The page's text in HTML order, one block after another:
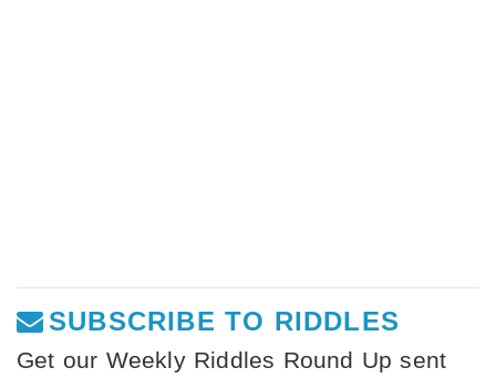
SUBSCRIBE TO RIDDLES
Get our Weekly Riddles Round Up sent